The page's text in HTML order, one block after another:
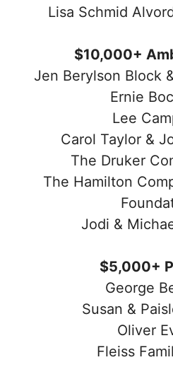
Lisa Schmid
$10,000+
Jen Berylson Block
Ernie
Lee
Carol Taylor &
The Druker
The Hamilton
Jodi &
$5,000+
George
Susan &
Oliver
Fleiss